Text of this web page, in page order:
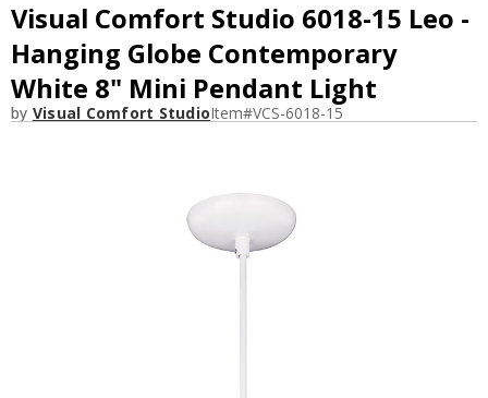
Visual Comfort Studio 6018-15 Leo -
Hanging Globe Contemporary
White 8" Mini Pendant Light
by Visual Comfort StudioItem#VCS-6018-15